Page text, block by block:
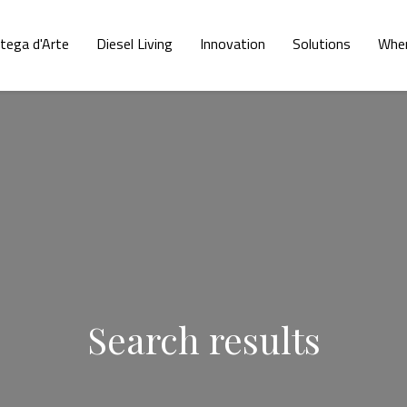
d'Arte Diesel Living Innovation Solutions
Search results